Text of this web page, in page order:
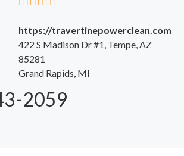
https://travertinepowerclean.com
422 S Madison Dr #1, Tempe, AZ
85281
Grand Rapids, MI
2059